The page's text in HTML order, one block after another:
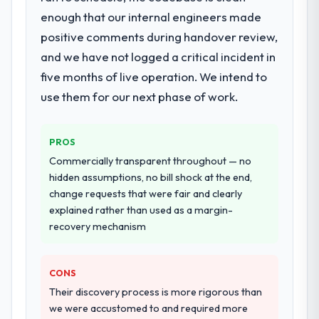
is difficult to quantify but easy to notice
Would you recommend this company to
others, and would you work with them
made two direct referrals within my
Agriculture network — in both cases to
peers facing Cybersecurity challenges
similar to ours. I gave those referrals with
confidence because I knew the experience I
described was reproducible, not the result
during discovery that materially improved
our requirements. They also took
ownership of the third-party integration
workstream that had been a coordination
challenge in previous projects, removing
that complexity from our internal team
Why did you choose this company over
other providers you considered?
A trusted peer in the Healthcare sector had
used them for a comparable DevOps
Services engagement and their
described. The combination of domain
knowledge, DevOps Services depth, and
demonstrated delivery discipline was the
enough that our internal engineers made
positive comments during handover review,
and we have not logged a critical incident in
five months of live operation. We intend to
use them for our next phase of work.
PROS
Commercially transparent throughout — no
hidden assumptions, no bill shock at the end,
change requests that were fair and clearly
explained rather than used as a margin-
recovery mechanism
CONS
Their discovery process is more rigorous than
we were accustomed to and required more